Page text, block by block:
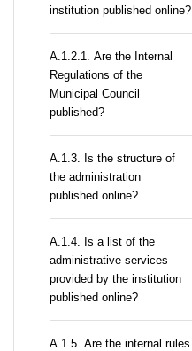
institution published online?
А.1.2.1. Are the Internal
Regulations of the
Municipal Council
published?
A.1.3. Is the structure of
the administration
published online?
А.1.4. Is a list of the
administrative services
provided by the institution
published online?
А.1.5. Are the internal rules